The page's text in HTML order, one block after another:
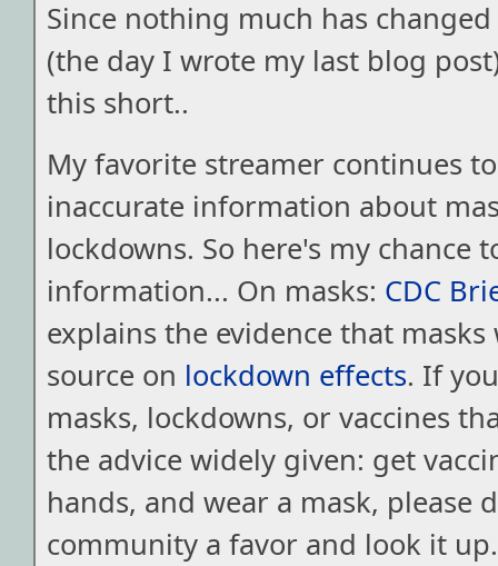
Since nothing much has
(the day I wrote my last blog
this short..
My favorite streamer continues
inaccurate information about
lockdowns. So here's my chance
information... On masks: CDC
explains the evidence that
source on lockdown effects. If
masks, lockdowns, or vaccines
the advice widely given: get
hands, and wear a mask, please
community a favor and look it